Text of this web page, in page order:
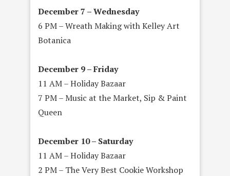
December 7 – Wednesday
6 PM – Wreath Making with Kelley Art
Botanica
December 9 – Friday
11 AM – Holiday Bazaar
7 PM – Music at the Market, Sip & Paint
Queen
December 10 – Saturday
11 AM – Holiday Bazaar
2 PM – The Very Best Cookie Workshop